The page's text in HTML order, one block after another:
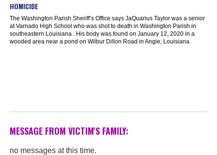
HOMICIDE
The Washington Parish Sheriff’s Office says JaQuarius Taylor was a senior
at Varnado High School who was shot to death in Washington Parish in
southeastern Louisiana . His body was found on January 12, 2020 in a
wooded area near a pond on Wilbur Dillon Road in Angie, Louisiana.
MESSAGE FROM VICTIM'S FAMILY:
no messages at this time.